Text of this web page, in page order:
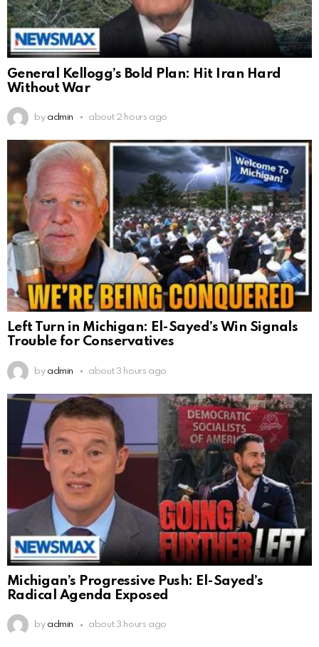
General Kellogg’s Bold Plan: Hit Iran Hard
Without War
by admin about 2 hours ago
Left Turn in Michigan: El-Sayed’s Win Signals
Trouble for Conservatives
by admin about 3 hours ago
Michigan’s Progressive Push: El-Sayed’s
Radical Agenda Exposed
by admin about 3 hours ago